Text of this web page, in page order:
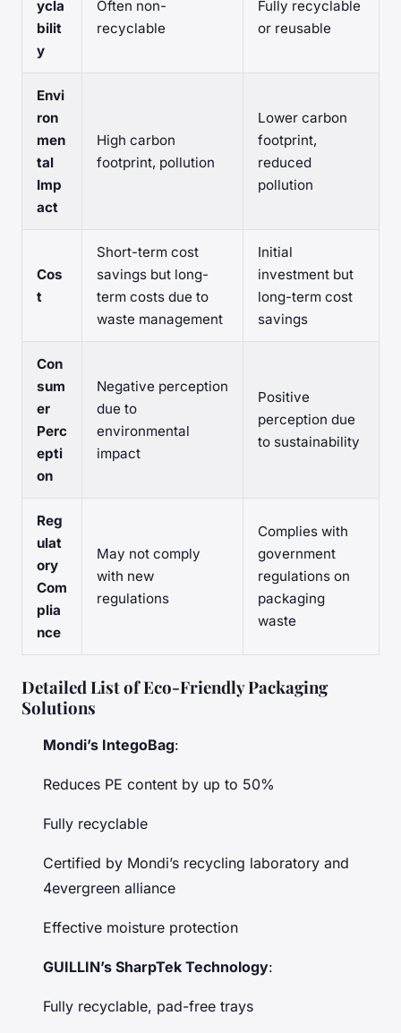
ycla
bilit
y
Often non-
recyclable
Fully recyclable
or reusable
Envi
ron
men
tal
Imp
act
High carbon
footprint, pollution
Lower carbon
footprint,
reduced
pollution
Cos
t
Short-term cost
savings but long-
term costs due to
waste management
Initial
investment but
long-term cost
savings
Con
sum
er
Perc
epti
on
Negative perception
due to
environmental
impact
Positive
perception due
to sustainability
Reg
ulat
ory
Com
plia
nce
May not comply
with new
regulations
Complies with
government
regulations on
packaging
waste
Detailed List of Eco-Friendly Packaging
Solutions
Mondi’s IntegoBag:
Reduces PE content by up to 50%
Fully recyclable
Certified by Mondi’s recycling laboratory and
4evergreen alliance
Effective moisture protection
GUILLIN’s SharpTek Technology:
Fully recyclable, pad-free trays